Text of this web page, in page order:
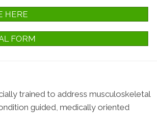
HERE
FORM
trained to address musculoskeletal
guided, medically oriented